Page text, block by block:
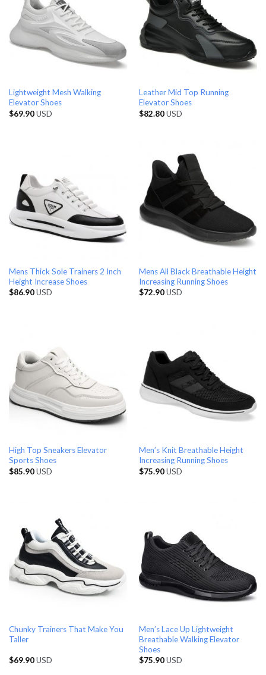
Lightweight Mesh Walking
Elevator Shoes
$69.90USD
Leather Mid Top Running
Elevator Shoes
$82.80USD
Mens Thick Sole Trainers 2 Inch
Height Increase Shoes
$86.90USD
Mens All Black Breathable Height
Increasing Running Shoes
$72.90USD
High Top Sneakers Elevator
Sports Shoes
$85.90USD
Men’s Knit Breathable Height
Increasing Running Shoes
$75.90USD
Chunky Trainers That Make You
Taller
$69.90USD
Men’s Lace Up Lightweight
Breathable Walking Elevator
Shoes
$75.90USD